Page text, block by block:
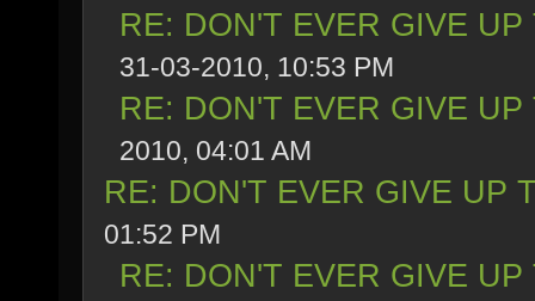
RE: DON'T EVER GIVE
31-03-2010, 10:53 PM
RE: DON'T EVER GIVE
2010, 04:01 AM
RE: DON'T EVER GIVE UP
01:52 PM
RE: DON'T EVER GIVE